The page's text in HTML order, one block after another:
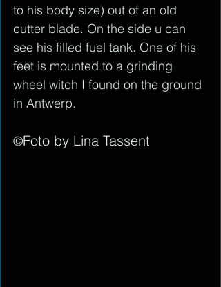
to his body size) out of an old
cutter blade. On the side u can
see his filled fuel tank. One of his
feet is mounted to a grinding
wheel witch I found on the ground
in Antwerp.
©Foto by Lina Tassent